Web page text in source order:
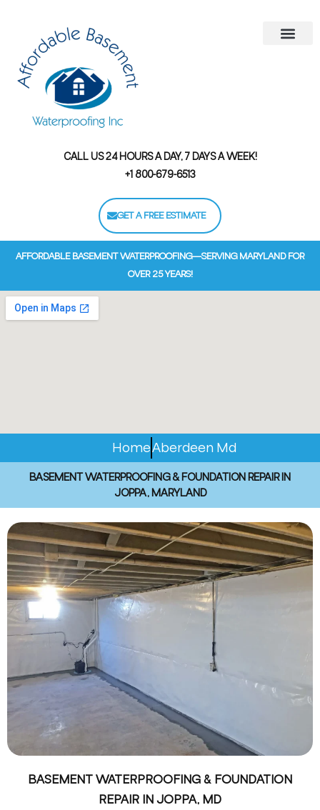
CALL US 24 HOURS A DAY, 7 DAYS A WEEK!
+1 800-679-6513
GET A FREE ESTIMATE
AFFORDABLE BASEMENT WATERPROOFING—SERVING MARYLAND FOR
OVER 25 YEARS!
HomeAberdeen Md
BASEMENT WATERPROOFING & FOUNDATION REPAIR IN
JOPPA, MARYLAND
BASEMENT WATERPROOFING & FOUNDATION
REPAIR IN JOPPA, MD